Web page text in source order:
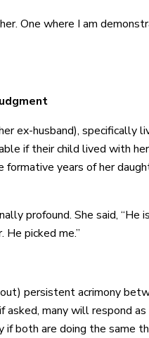
One where I am
ex-husband),
if their child lived with
years of her
profound. She said,
picked me.”
persistent acrimony
many will respond
both are doing the same